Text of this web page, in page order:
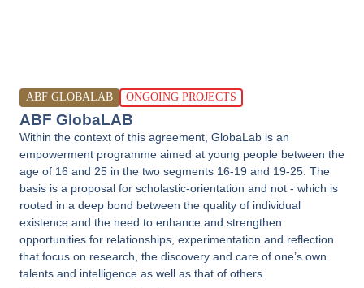
ABF GLOBALAB ONGOING PROJECTS
ABF GlobaLAB
Within the context of this agreement, GlobaLab is an
empowerment programme aimed at young people between the
age of 16 and 25 in the two segments 16-19 and 19-25. The
basis is a proposal for scholastic-orientation and not - which is
rooted in a deep bond between the quality of individual
existence and the need to enhance and strengthen
opportunities for relationships, experimentation and reflection
that focus on research, the discovery and care of one’s own
talents and intelligence as well as that of others.